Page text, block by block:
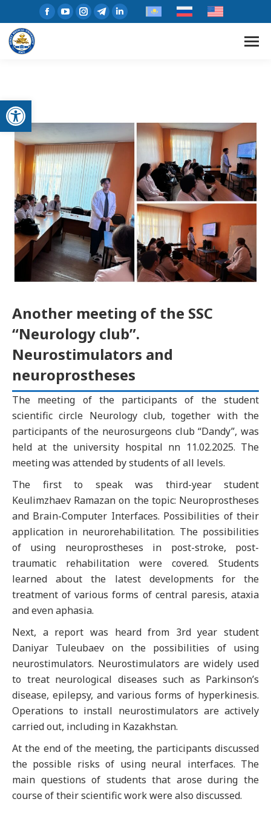
Open toolbar
Another meeting of the SSC
“Neurology club”.
Neurostimulators and
neuroprostheses
The meeting of the participants of the student
scientific circle Neurology club, together with the
participants of the neurosurgeons club “Dandy”, was
held at the university hospital nn 11.02.2025. The
meeting was attended by students of all levels.
The first to speak was third-year student
Keulimzhaev Ramazan on the topic: Neuroprostheses
and Brain-Computer Interfaces. Possibilities of their
application in neurorehabilitation. The possibilities
of using neuroprostheses in post-stroke, post-
traumatic rehabilitation were covered. Students
learned about the latest developments for the
treatment of various forms of central paresis, ataxia
and even aphasia.
Next, a report was heard from 3rd year student
Daniyar Tuleubaev on the possibilities of using
neurostimulators. Neurostimulators are widely used
to treat neurological diseases such as Parkinson’s
disease, epilepsy, and various forms of hyperkinesis.
Operations to install neurostimulators are actively
carried out, including in Kazakhstan.
At the end of the meeting, the participants discussed
the possible risks of using neural interfaces. The
main questions of students that arose during the
course of their scientific work were also discussed.